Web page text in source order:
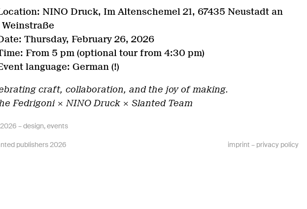
NINO Druck, Im Altenschemel 21, 67435 Neustadt an
Thursday, February 26, 2026
From 5 pm (optional tour from 4:30 pm)
language: German (!)
craft, collaboration, and the joy of making.
Fedrigoni × NINO Druck × Slanted Team
–design,events
publishers 2026 imprint – privacy policy